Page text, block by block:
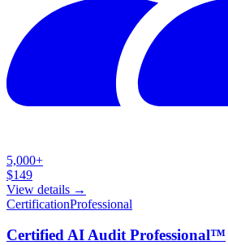
5,000+
$149
View details →
CertificationProfessional
Certified AI Audit Professional™